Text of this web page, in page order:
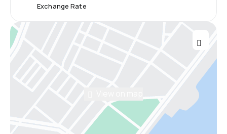
Exchange Rate